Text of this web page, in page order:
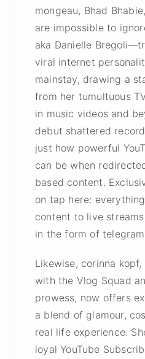
mongeau, Bhad
are impossible to
aka Danielle
viral internet
mainstay, drawing a
from her tumultuous
in music videos and
debut shattered
just how powerful
can be when
based content.
on tap here:
content to live
in the form of
Likewise, corinna
with the Vlog Squad
prowess, now offers
a blend of glamour,
real life experience.
loyal YouTube